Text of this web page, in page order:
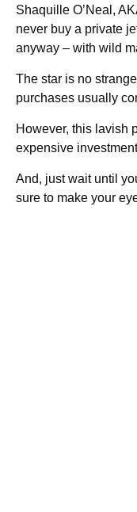
Shaquille O’Neal,
never buy a private
anyway – with wild
The star is no
purchases usually
However, this lavish
expensive
And, just wait until
sure to make your